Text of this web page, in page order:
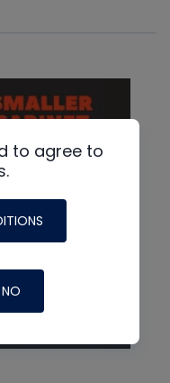
to agree to
NO